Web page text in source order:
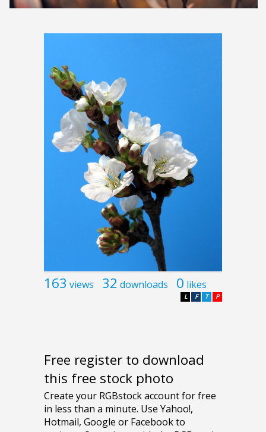
163 views 32 downloads 0 likes
P
T
F
L
Free register to download
this free stock photo